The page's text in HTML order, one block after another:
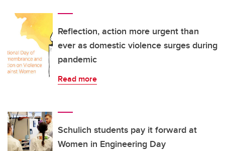
Reflection, action more urgent than
ever as domestic violence surges during
pandemic
Read more
Schulich students pay it forward at
Women in Engineering Day